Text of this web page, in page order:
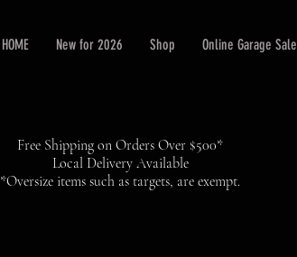
HOME New for 2026 Shop Online Garage Sale
Free Shipping on Orders Over $500*
Local Delivery Available
*Oversize items such as targets, are exempt.